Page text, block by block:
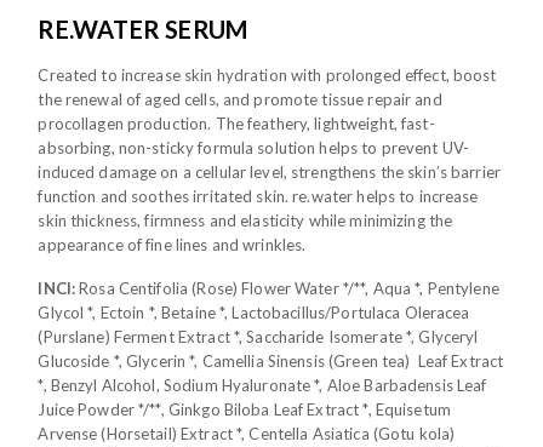
RE.WATER SERUM
Created to increase skin hydration with prolonged effect, boost
the renewal of aged cells, and promote tissue repair and
procollagen production. The feathery, lightweight, fast-
absorbing, non-sticky formula solution helps to prevent UV-
induced damage on a cellular level, strengthens the skin’s barrier
function and soothes irritated skin. re.water helps to increase
skin thickness, firmness and elasticity while minimizing the
appearance of fine lines and wrinkles.
INCI:Rosa Centifolia (Rose) Flower Water */**, Aqua *, Pentylene
Glycol *, Ectoin *, Betaine *, Lactobacillus/Portulaca Oleracea
(Purslane) Ferment Extract *, Saccharide Isomerate *, Glyceryl
Glucoside *, Glycerin *, Camellia Sinensis (Green tea) Leaf Extract
*, Benzyl Alcohol, Sodium Hyaluronate *, Aloe Barbadensis Leaf
Juice Powder */**, Ginkgo Biloba Leaf Extract *, Equisetum
Arvense (Horsetail) Extract *, Centella Asiatica (Gotu kola)